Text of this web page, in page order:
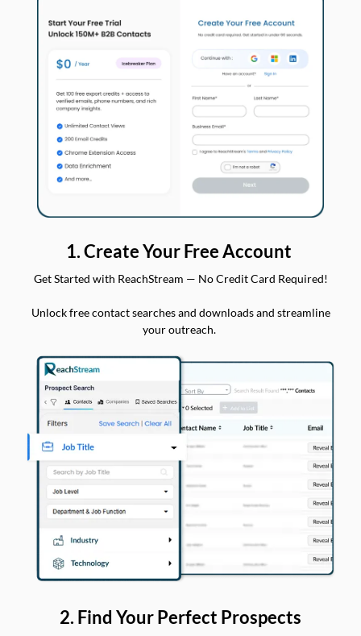
1. Create Your Free Account
Get Started with ReachStream — No Credit Card Required!
Unlock free contact searches and downloads and streamline
your outreach.
2. Find Your Perfect Prospects